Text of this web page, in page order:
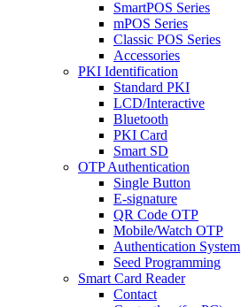
SmartPOS Series
mPOS Series
Classic POS Series
Accessories
PKI Identification
Standard PKI
LCD/Interactive
Bluetooth
PKI Card
Smart SD
OTP Authentication
Single Button
E-signature
QR Code OTP
Mobile/Watch OTP
Authentication System
Seed Programming
Smart Card Reader
Contact